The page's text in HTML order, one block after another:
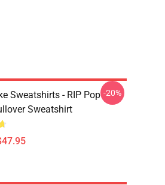
Sweatshirts - RIP Pop
Sweatshirt
-20%